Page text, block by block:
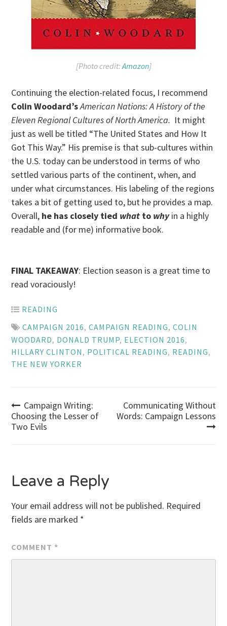
[Photo credit:Amazon]
Continuing the election-related focus, I recommend
Colin Woodard’sAmerican Nations: A History of the
Eleven Regional Cultures of North America. It might
just as well be titled “The United States and How It
Got This Way.” His premise is that sub-cultures within
the U.S. today can be understood in terms of who
settled various parts of the continent, when, and
under what circumstances. His labeling of the regions
takes a bit of getting used to, but he provides a map.
Overall, he has closely tied what to why in a highly
readable and (for me) informative book.
FINAL TAKEAWAY: Election season is a great time to
read voraciously!
READING
CAMPAIGN 2016,CAMPAIGN READING,COLIN
WOODARD, DONALD TRUMP, ELECTION 2016,
HILLARY CLINTON , POLITICAL READING, READING,
THE NEW YORKER
Post
navigation
Campaign Writing:
Choosing the Lesser of
Two Evils
Communicating Without
Words: Campaign Lessons
Leave a Reply
Your email address will not be published. Required
fields are marked *
COMMENT *